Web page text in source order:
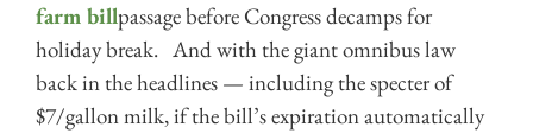
farm billpassage before Congress decamps for
holiday break. And with the giant omnibus law
back in the headlines — including the specter of
$7/gallon milk, if the bill’s expiration automatically